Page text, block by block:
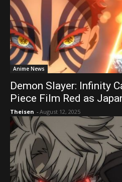
Anime News
Demon Slayer: Infinity
Piece Film Red as
Theisen - August 12, 2025